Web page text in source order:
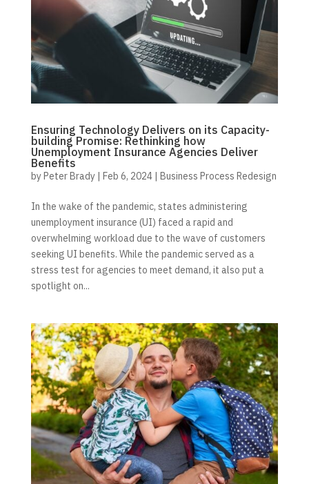
Ensuring Technology Delivers on its Capacity-
building Promise: Rethinking how
Unemployment Insurance Agencies Deliver
Benefits
byPeter Brady| Feb 6, 2024| Business Process Redesign
In the wake of the pandemic, states administering
unemployment insurance (UI) faced a rapid and
overwhelming workload due to the wave of customers
seeking UI benefits. While the pandemic served as a
stress test for agencies to meet demand, it also put a
spotlight on...